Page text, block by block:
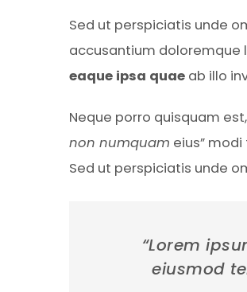
Sed ut perspiciatis unde
accusantium doloremque
eaque ipsa quae ab illo
Neque porro quisquam
non numquam eius”
Sed ut perspiciatis unde
“Lorem
eiusmod